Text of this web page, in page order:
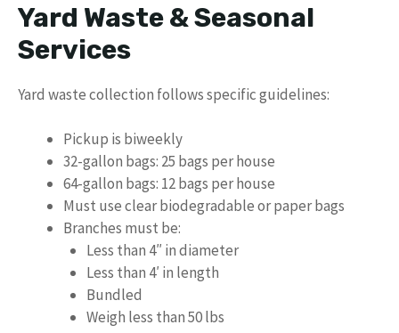
Yard Waste & Seasonal
Services
Yard waste collection follows specific guidelines:
Pickup is biweekly
32-gallon bags: 25 bags per house
64-gallon bags: 12 bags per house
Must use clear biodegradable or paper bags
Branches must be:
Less than 4″ in diameter
Less than 4′ in length
Bundled
Weigh less than 50 lbs